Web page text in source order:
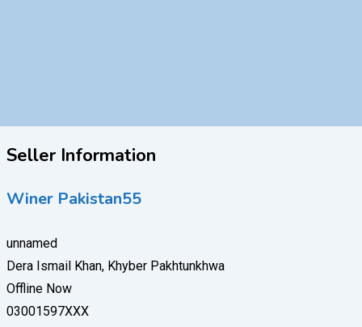
Seller Information
Winer Pakistan55
unnamed
Dera Ismail Khan, Khyber Pakhtunkhwa
Offline Now
03001597XXX